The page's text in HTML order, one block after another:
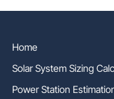
Home
Solar System Sizing
Power Station